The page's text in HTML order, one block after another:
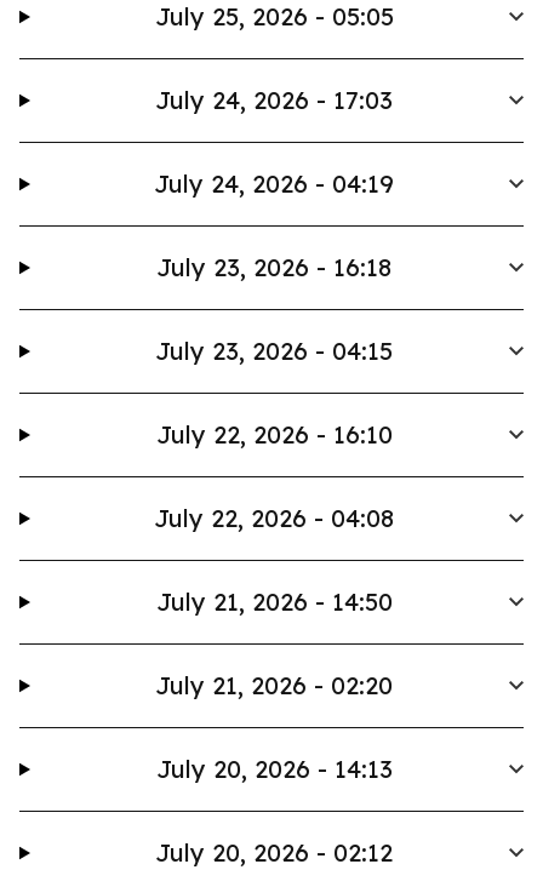
July 25, 2026 - 05:05
July 24, 2026 - 17:03
July 24, 2026 - 04:19
July 23, 2026 - 16:18
July 23, 2026 - 04:15
July 22, 2026 - 16:10
July 22, 2026 - 04:08
July 21, 2026 - 14:50
July 21, 2026 - 02:20
July 20, 2026 - 14:13
July 20, 2026 - 02:12